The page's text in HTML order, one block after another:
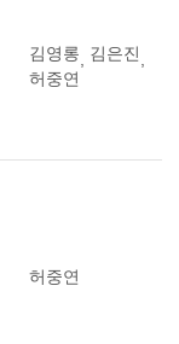
김영롱, 김은진,
허중연
허중연